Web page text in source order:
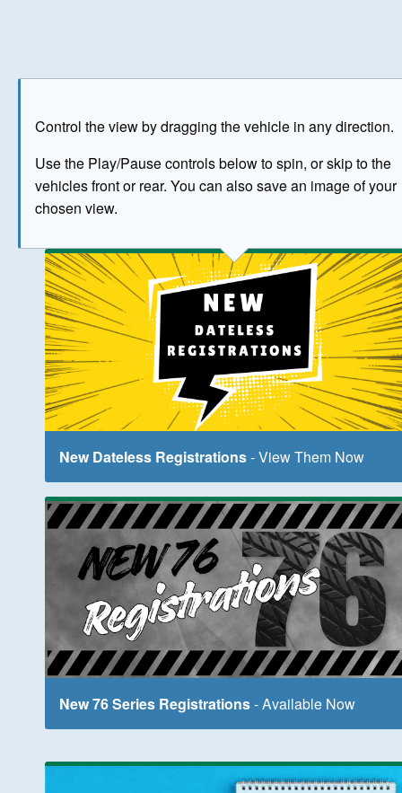
Control the view by dragging the vehicle in any direction.
Use the Play/Pause controls below to spin, or skip to the
vehicles front or rear. You can also save an image of your
chosen view.
The image above has been generated for illustrative
New Dateless Registrations- View Them Now
New 76 Series Registrations- Available Now